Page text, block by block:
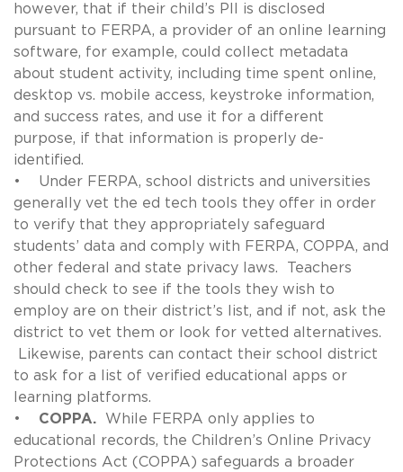
however, that if their child’s PII is disclosed
pursuant to FERPA, a provider of an online learning
software, for example, could collect metadata
about student activity, including time spent online,
desktop vs. mobile access, keystroke information,
and success rates, and use it for a different
purpose, if that information is properly de-
identified.
• Under FERPA, school districts and universities
generally vet the ed tech tools they offer in order
to verify that they appropriately safeguard
students’ data and comply with FERPA, COPPA, and
other federal and state privacy laws. Teachers
should check to see if the tools they wish to
employ are on their district’s list, and if not, ask the
district to vet them or look for vetted alternatives.
Likewise, parents can contact their school district
to ask for a list of verified educational apps or
learning platforms.
• COPPA. While FERPA only applies to
educational records, the Children’s Online Privacy
Protections Act (COPPA) safeguards a broader